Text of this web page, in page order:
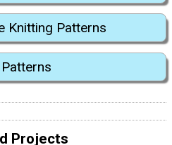
Knitting Patterns
Projects